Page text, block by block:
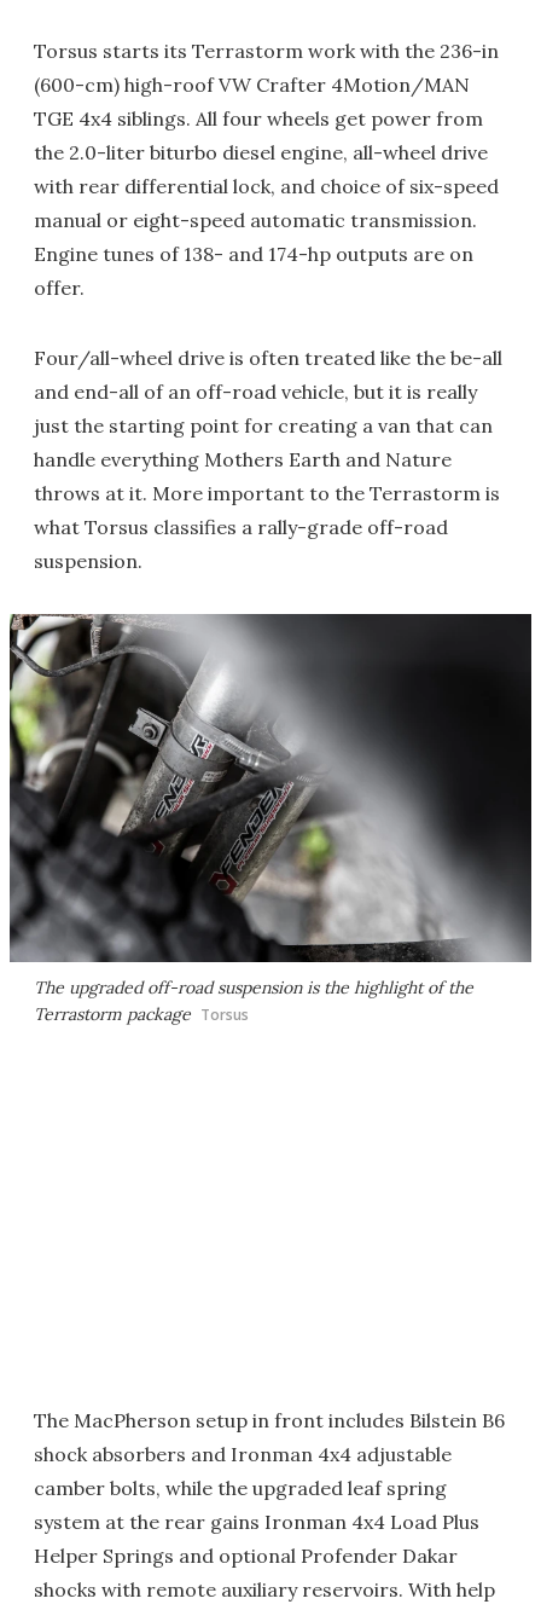
Torsus starts its Terrastorm work with the 236-in
(600-cm) high-roof VW Crafter 4Motion/MAN
TGE 4x4 siblings. All four wheels get power from
the 2.0-liter biturbo diesel engine, all-wheel drive
with rear differential lock, and choice of six-speed
manual or eight-speed automatic transmission.
Engine tunes of 138- and 174-hp outputs are on
offer.
Four/all-wheel drive is often treated like the be-all
and end-all of an off-road vehicle, but it is really
just the starting point for creating a van that can
handle everything Mothers Earth and Nature
throws at it. More important to the Terrastorm is
what Torsus classifies a rally-grade off-road
suspension.
The upgraded off-road suspension is the highlight of the
Terrastorm package Torsus
The MacPherson setup in front includes Bilstein B6
shock absorbers and Ironman 4x4 adjustable
camber bolts, while the upgraded leaf spring
system at the rear gains Ironman 4x4 Load Plus
Helper Springs and optional Profender Dakar
shocks with remote auxiliary reservoirs. With help